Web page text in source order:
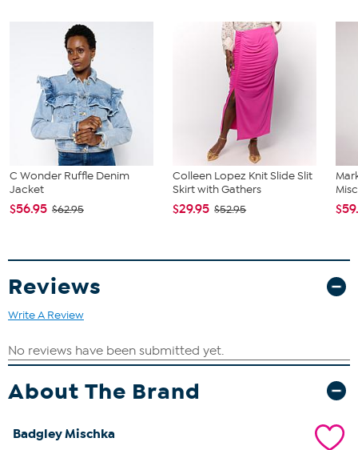
C Wonder Ruffle Denim
Jacket
$56.95 $62.95
Colleen Lopez Knit Slide Slit
Skirt with Gathers
$29.95 $52.95
Reviews
Write A Review
About The Brand
Badgley Mischka